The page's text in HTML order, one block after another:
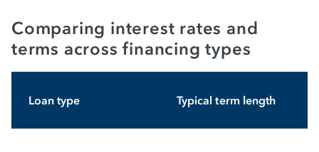
Comparing interest rates and
terms across financing types
Loan type Typical term length